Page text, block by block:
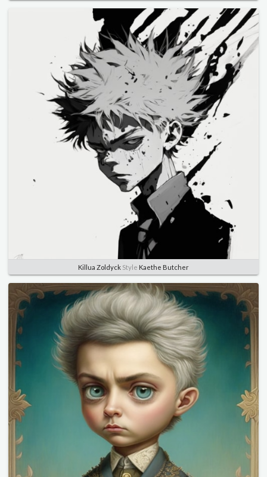
Killua Zoldyck Style Kaethe Butcher